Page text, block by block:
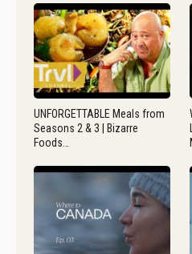
UNFORGETTABLE Meals from
Seasons 2 & 3 | Bizarre
Foods…